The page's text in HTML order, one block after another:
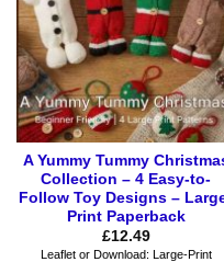
A Yummy Tummy
Collection – 4 Easy-to-
Follow Toy Designs –
Print Paperback
£12.49
Leaflet or Download: Large-Print